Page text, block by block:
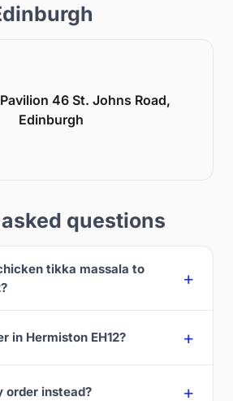
46 St. Johns Road,
Edinburgh
questions
tikka massala to
in Hermiston EH12?
order instead?